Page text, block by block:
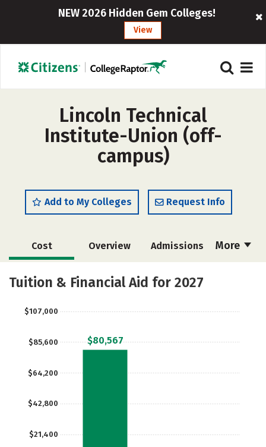
NEW 2026 Hidden Gem Colleges!
View
Lincoln Technical
Institute-Union (off-
campus)
Add to My Colleges Request Info
More
Cost Overview Admissions
Academics Majors
Tuition & Financial Aid for 2027
$21,400
$42,800
$64,200
$85,600
$107,000
$80,567